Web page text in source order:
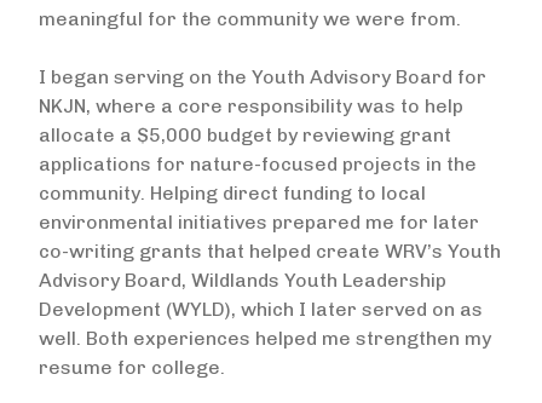
meaningful for the community we were from.
I began serving on the Youth Advisory Board for
NKJN, where a core responsibility was to help
allocate a $5,000 budget by reviewing grant
applications for nature-focused projects in the
community. Helping direct funding to local
environmental initiatives prepared me for later
co-writing grants that helped create WRV’s Youth
Advisory Board, Wildlands Youth Leadership
Development (WYLD), which I later served on as
well. Both experiences helped me strengthen my
resume for college.